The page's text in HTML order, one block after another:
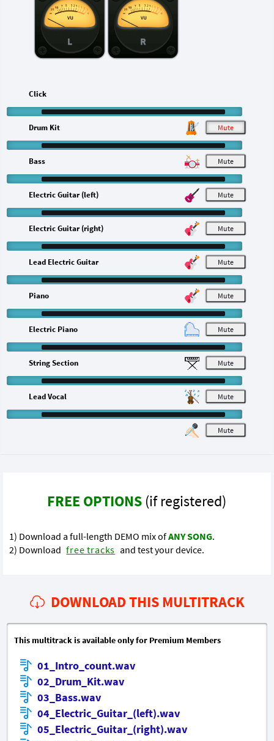
L R
M
Click
M
Drum Kit
M
Bass
M
Electric Guitar (left)
M
Electric Guitar (right)
M
Lead Electric Guitar
M
Piano
M
Electric Piano
M
String Section
M
Lead Vocal
FREE OPTIONS (if registered)
1) Download a full-length DEMO mix ofANY SONG.
2) Download free tracks and test your device.
DOWNLOAD THIS MULTITRACK
This multitrack is available only for Premium Members
01_Intro_count.wav
02_Drum_Kit.wav
03_Bass.wav
04_Electric_Guitar_(left).wav
05_Electric_Guitar_(right).wav